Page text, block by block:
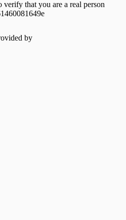
verify that you are a real person
by